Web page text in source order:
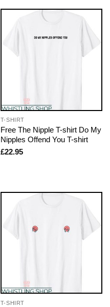
T-SHIRT
Free The Nipple T-shirt Do My
Nipples Offend You T-shirt
£22.95
T-SHIRT